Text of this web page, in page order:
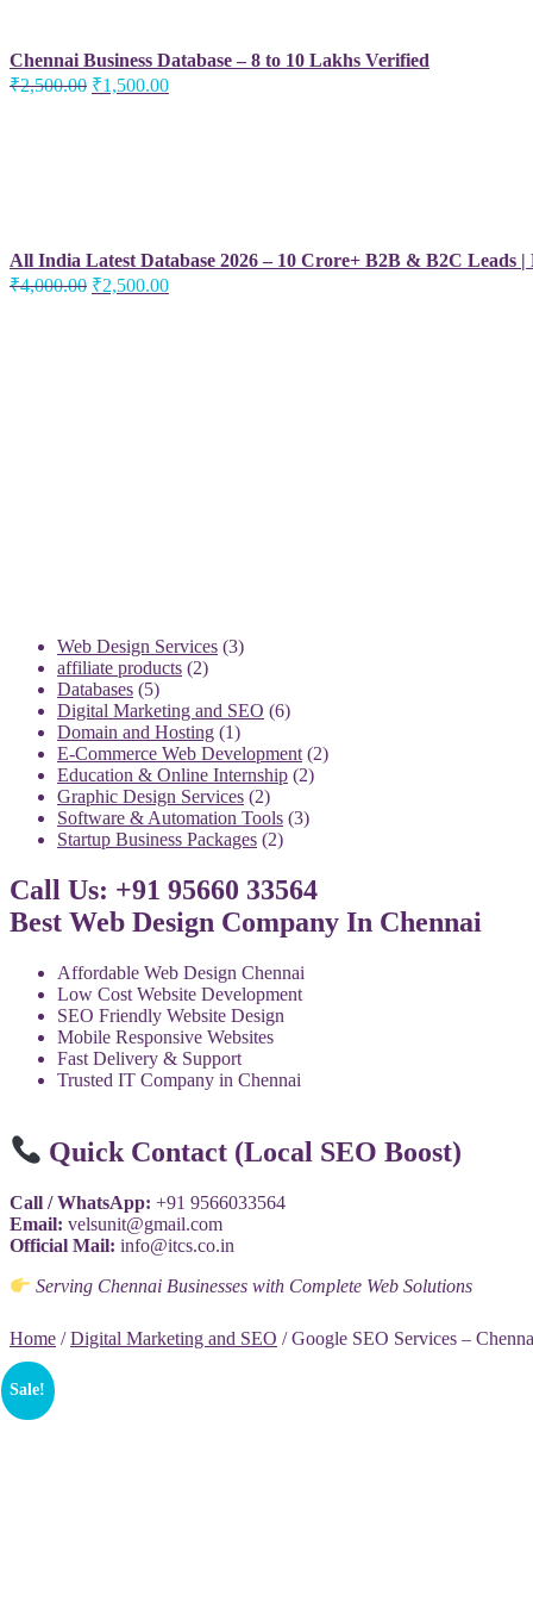
Chennai Business Database – 8 to 10 Lakhs Verified
₹2,500.00 Original
₹1,500.00Current
All India Latest Database 2026 – 10 Crore+ B2B & B2C Leads
₹4,000.00 Original
₹2,500.00Current
Web Design Services 33
affiliate products 22
Databases 55
products
Digital Marketing and SEO 66
Domain and Hosting 11
product
E-Commerce Web Development 22
Education & Online Internship 22
Graphic Design Services 22
products
Software & Automation Tools 33
Startup Business Packages 22
Call Us: +91 95660 33564
Best Web Design Company In Chennai
Affordable Web Design Chennai
Low Cost Website Development
SEO Friendly Website Design
Mobile Responsive Websites
Fast Delivery & Support
Trusted IT Company in Chennai
Quick Contact (Local SEO Boost)
Call / WhatsApp: +91 9566033564
Email: velsunit@gmail.com
Official Mail: info@itcs.co.in
Serving Chennai Businesses with Complete Web Solutions
Home /Digital Marketing and SEO / Google SEO Services –
Sale!